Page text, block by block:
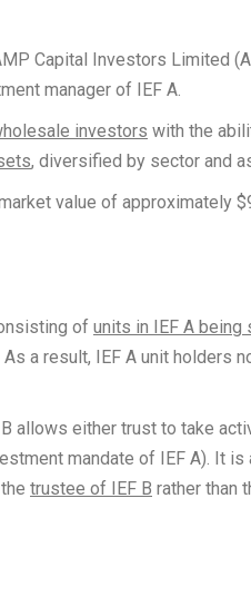
Capital Investors Limited
manager of IEF A.
investors with the
, diversified by sector and
value of approximately
of units in IEF A
a result, IEF A unit holders
allows either trust to take
mandate of IEF A). It is
trustee of IEF B rather than